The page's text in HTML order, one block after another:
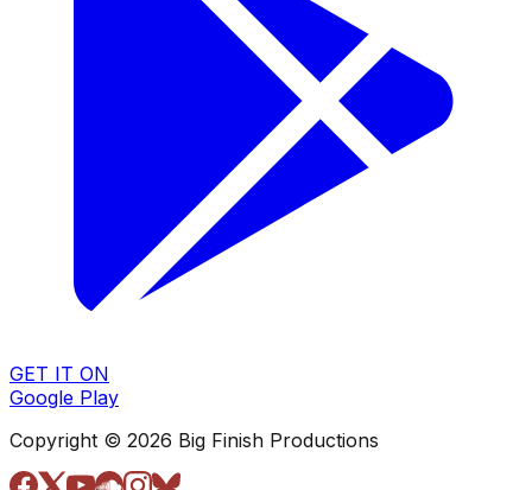
GET IT ON
Google Play
Copyright © 2026 Big Finish Productions